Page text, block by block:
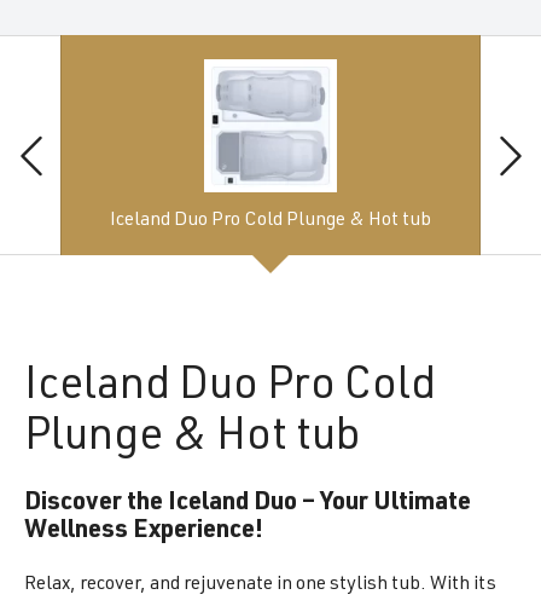
Iceland Duo Pro Cold Plunge & Hot tub
Iceland Duo Pro Cold
Plunge & Hot tub
Discover the Iceland Duo – Your Ultimate
Wellness Experience!
Relax, recover, and rejuvenate in one stylish tub. With its